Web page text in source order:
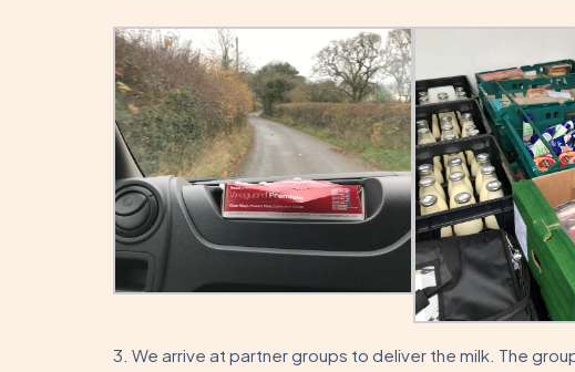
3. We arrive at partner groups to deliver the milk. The